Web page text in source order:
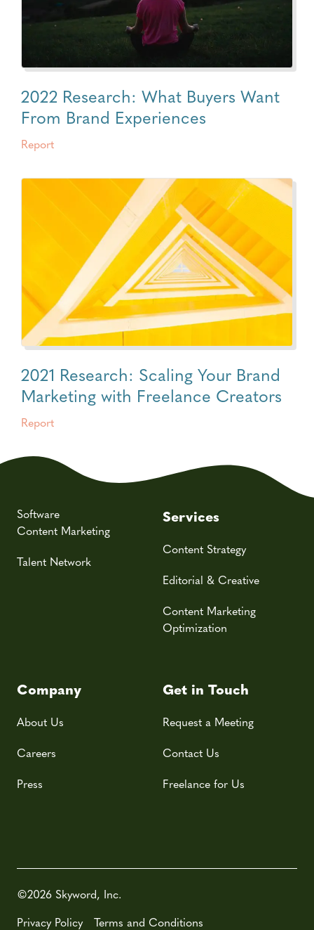
2022 Research: What Buyers Want
From Brand Experiences
Report
2021 Research: Scaling Your Brand
Marketing with Freelance Creators
Report
Software
Content Marketing
Talent Network
Services
Content Strategy
Editorial & Creative
Content Marketing
Optimization
Company
About Us
Careers
Press
Get in Touch
Request a Meeting
Contact Us
Freelance for Us
©2026 Skyword, Inc.
Privacy Policy
Terms and Conditions